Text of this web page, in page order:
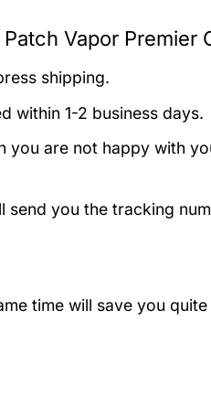
Vapor
shipping.
within 1-2 business days.
you are not happy with
send you the tracking
time will save you